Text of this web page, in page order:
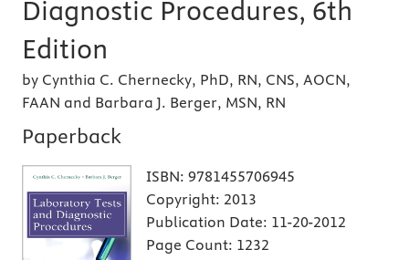
Diagnostic Procedures, 6th
Edition
by Cynthia C. Chernecky, PhD, RN, CNS, AOCN,
FAAN and Barbara J. Berger, MSN, RN
Paperback
ISBN: 9781455706945
Copyright: 2013
Publication Date: 11-20-2012
Page Count: 1232